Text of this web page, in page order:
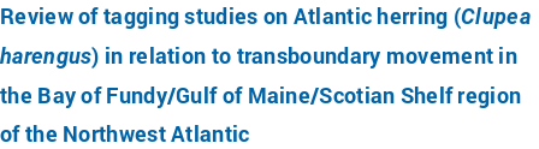
Review of tagging studies on Atlantic herring (Clupea
harengus) in relation to transboundary movement in
the Bay of Fundy/Gulf of Maine/Scotian Shelf region
of the Northwest Atlantic